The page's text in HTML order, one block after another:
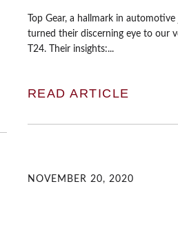
Top Gear, a hallmark in
turned their discerning eye to our
T24. Their insights:...
READ ARTICLE
NOVEMBER 20, 2020